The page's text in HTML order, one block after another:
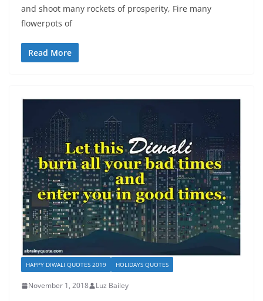
and shoot many rockets of prosperity, Fire many
flowerpots of
Read More
HAPPY DIWALI QUOTES 2019 HOLIDAYS QUOTES
November 1, 2018 Luz Bailey